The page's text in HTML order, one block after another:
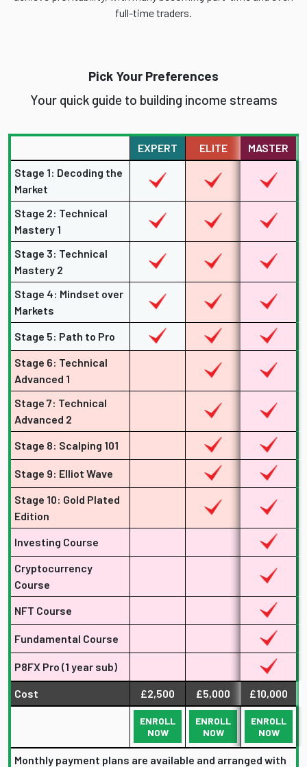
full-time traders.
Pick Your Preferences
Your quick guide to building income streams
EXPERT ELITE
MASTER
Stage 1: Decoding the
Market
Stage 2: Technical
Mastery 1
Stage 3: Technical
Mastery 2
Stage 4: Mindset over
Markets
Stage 5: Path to Pro
Stage 6: Technical
Advanced 1
Stage 7: Technical
Advanced 2
Stage 8: Scalping 101
Stage 9: Elliot Wave
Stage 10: Gold Plated
Edition
Investing Course
Cryptocurrency
Course
NFT Course
Fundamental Course
P8FX Pro (1 year sub)
Cost £2,500 £5,000 £10,000
ENROLL
NOW
ENROLL
NOW
ENROLL
NOW
Monthly payment plans are available and arranged with